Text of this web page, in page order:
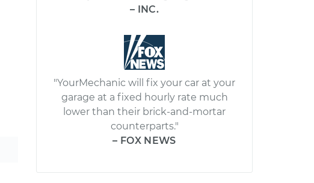
– INC.
"YourMechanic will fix your car at your
garage at a fixed hourly rate much
lower than their brick-and-mortar
counterparts."
– FOX NEWS